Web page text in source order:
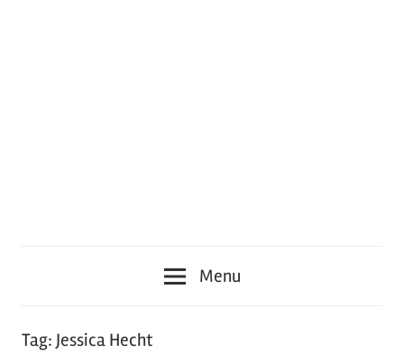
Menu
Tag: Jessica Hecht